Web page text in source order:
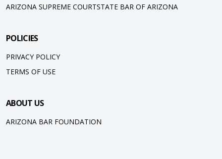
ARIZONA SUPREME COURTSTATE BAR OF ARIZONA
POLICIES
PRIVACY POLICY
TERMS OF USE
ABOUT US
ARIZONA BAR FOUNDATION